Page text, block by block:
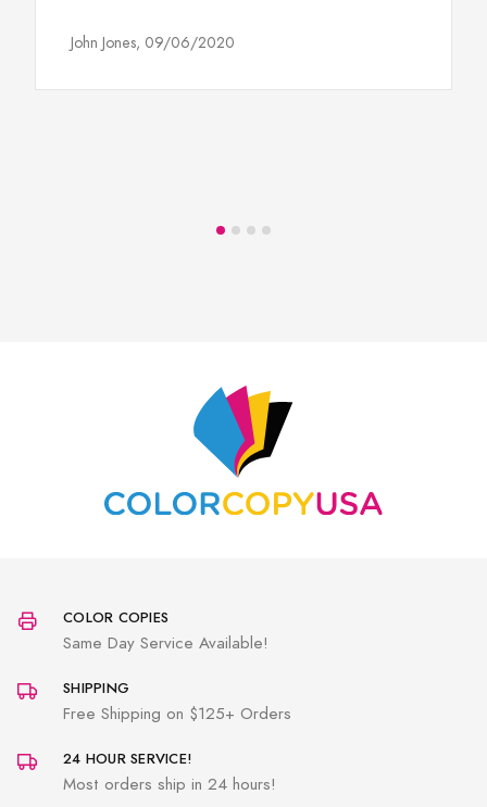
John Jones, 09/06/2020
COLOR COPIES
Same Day Service Available!
SHIPPING
Free Shipping on $125+ Orders
24 HOUR SERVICE!
Most orders ship in 24 hours!